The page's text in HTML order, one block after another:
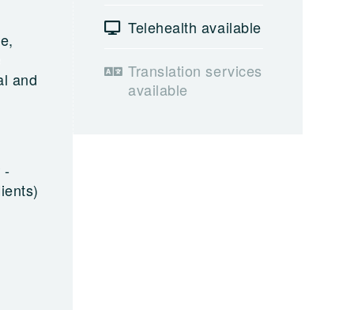
and
-
Telehealth available
Translation services
available